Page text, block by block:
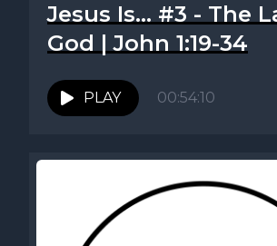
Jesus Is... #3 - The
God | John 1:19-34
PLAY 00:54:10